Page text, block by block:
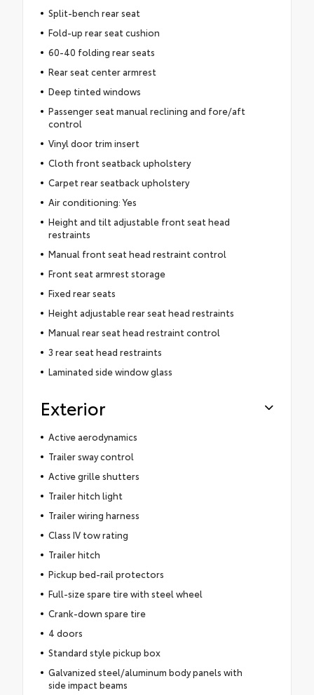
Split-bench rear seat
Fold-up rear seat cushion
60-40 folding rear seats
Rear seat center armrest
Deep tinted windows
Passenger seat manual reclining and fore/aft
control
Vinyl door trim insert
Cloth front seatback upholstery
Carpet rear seatback upholstery
Air conditioning: Yes
Height and tilt adjustable front seat head
restraints
Manual front seat head restraint control
Front seat armrest storage
Fixed rear seats
Height adjustable rear seat head restraints
Manual rear seat head restraint control
3 rear seat head restraints
Laminated side window glass
Exterior
Active aerodynamics
Trailer sway control
Active grille shutters
Trailer hitch light
Trailer wiring harness
Class IV tow rating
Trailer hitch
Pickup bed-rail protectors
Full-size spare tire with steel wheel
Crank-down spare tire
4 doors
Standard style pickup box
Galvanized steel/aluminum body panels with
side impact beams